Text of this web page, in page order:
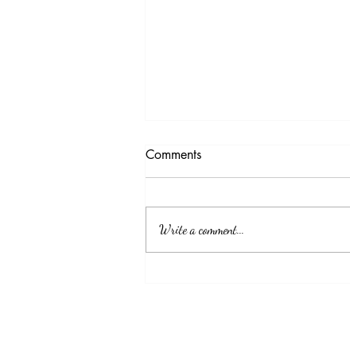
Testimony Tuesday
"No matter how you feel. Get up, pray up,
Comments
Write a comment...